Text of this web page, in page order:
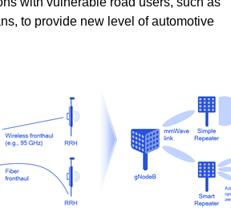
to provide new level of automotive